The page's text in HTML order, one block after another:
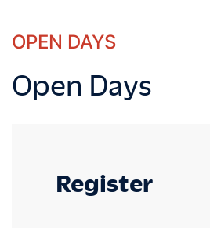
OPEN DAYS
Open Days
Register